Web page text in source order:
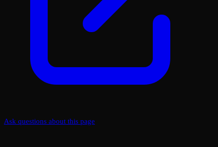
Ask questions about this page